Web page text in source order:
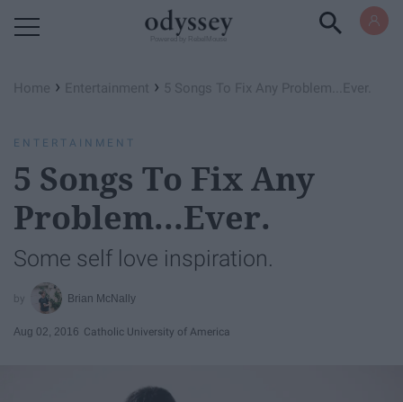
Home › Entertainment › 5 Songs To Fix Any Problem...Ever.
ENTERTAINMENT
5 Songs To Fix Any
Problem...Ever.
Some self love inspiration.
Brian McNally
Aug 02, 2016 Catholic University of America